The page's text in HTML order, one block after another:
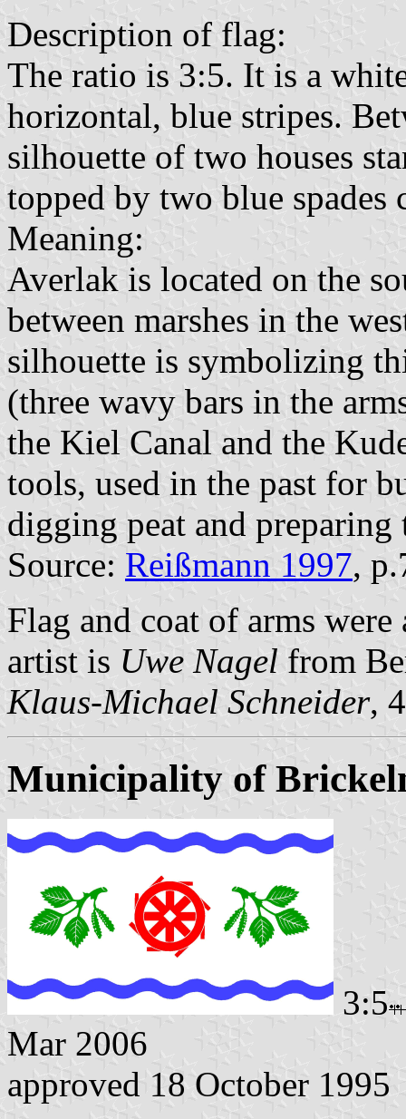
Description of flag:
The ratio is 3:5. It is a
horizontal, blue stripes.
silhouette of two houses
topped by two blue spades
Meaning:
Averlak is located on the
between marshes in the
silhouette is symbolizing
(three wavy bars in the
the Kiel Canal and the
tools, used in the past for
digging peat and preparing
Source: Reißmann 1997,
Flag and coat of arms
artist is Uwe Nagel from
Klaus-Michael Schneider,
Municipality of
3:5
Mar 2006
approved 18 October 1995